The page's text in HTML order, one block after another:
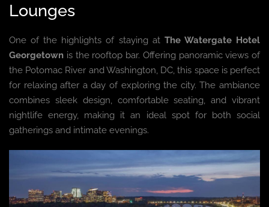
Lounges
One of the highlights of staying at The Watergate Hotel
Georgetown is the rooftop bar. Offering panoramic views of
the Potomac River and Washington, DC, this space is perfect
for relaxing after a day of exploring the city. The ambiance
combines sleek design, comfortable seating, and vibrant
nightlife energy, making it an ideal spot for both social
gatherings and intimate evenings.